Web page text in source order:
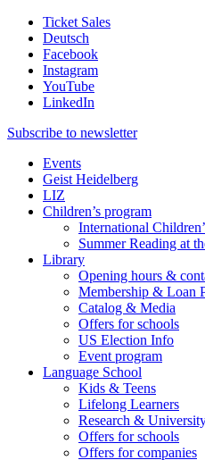
Ticket Sales
Deutsch
Facebook
Instagram
YouTube
LinkedIn
Subscribe to newsletter
Events
Geist Heidelberg
LIZ
Children’s program
International
Summer Reading at
Library
Opening hours &
Membership & Loan
Catalog & Media
Offers for schools
US Election Info
Event program
Language School
Kids & Teens
Lifelong Learners
Research &
Offers for schools
Offers for companies